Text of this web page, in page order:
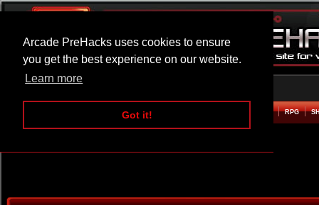
Arcade PreHacks uses cookies to ensure
you get the best experience on our website.
Learn more
Got it!
ARCADE BEAT EM UP RPG